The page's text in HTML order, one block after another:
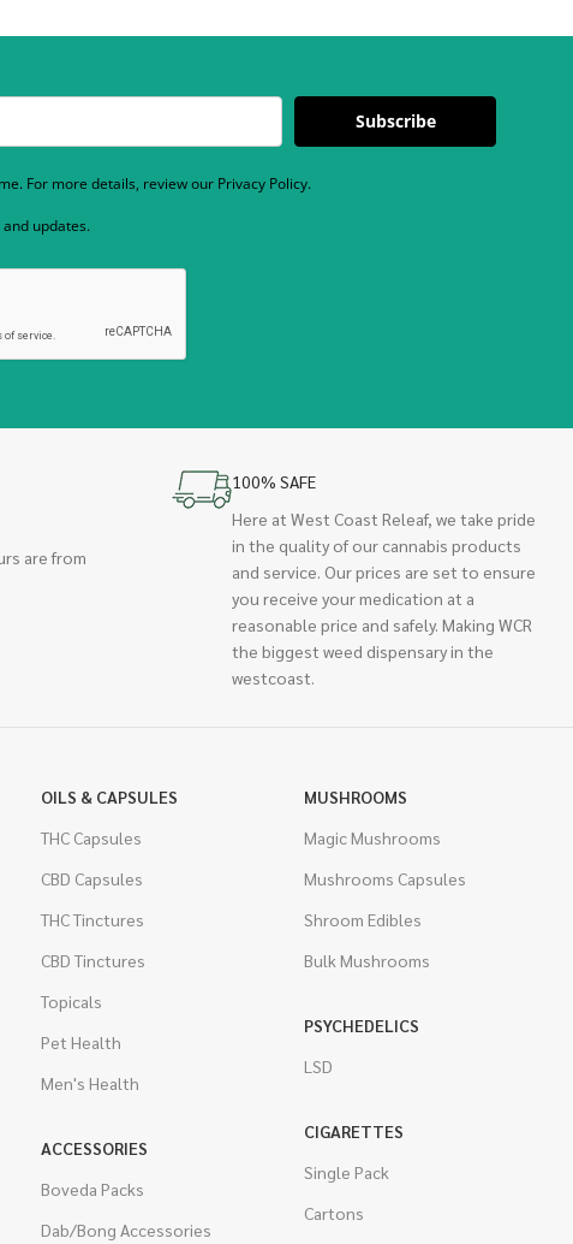
Subscribe
For more details, review our Privacy Policy.
updates.
are from
100% SAFE
Here at West Coast Releaf, we take pride
in the quality of our cannabis products
and service. Our prices are set to ensure
you receive your medication at a
reasonable price and safely. Making WCR
the biggest weed dispensary in the
westcoast.
OILS & CAPSULES
THC Capsules
CBD Capsules
THC Tinctures
CBD Tinctures
Topicals
Pet Health
Men's Health
ACCESSORIES
Boveda Packs
Dab/Bong Accessories
MUSHROOMS
Magic Mushrooms
Mushrooms Capsules
Shroom Edibles
Bulk Mushrooms
PSYCHEDELICS
LSD
CIGARETTES
Single Pack
Cartons